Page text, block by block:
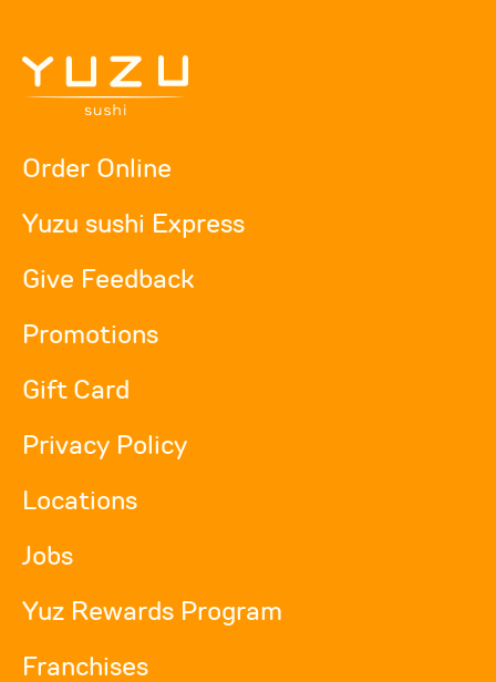
Order Online
Yuzu sushi Express
Give Feedback
Promotions
Gift Card
Privacy Policy
Locations
Jobs
Yuz Rewards Program
Franchises